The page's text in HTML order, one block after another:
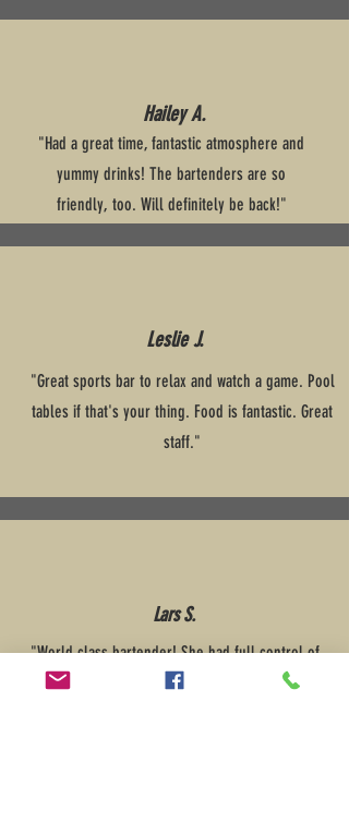
Hailey A.
"Had a great time, fantastic atmosphere and
yummy drinks! The bartenders are so
friendly, too. Will definitely be back!"
Leslie J.
"Great sports bar to relax and watch a game. Pool
tables if that's your thing. Food is fantastic. Great
staff."
Lars S.
"World class bartender! She had full control of
everything. We had a great night and plan to